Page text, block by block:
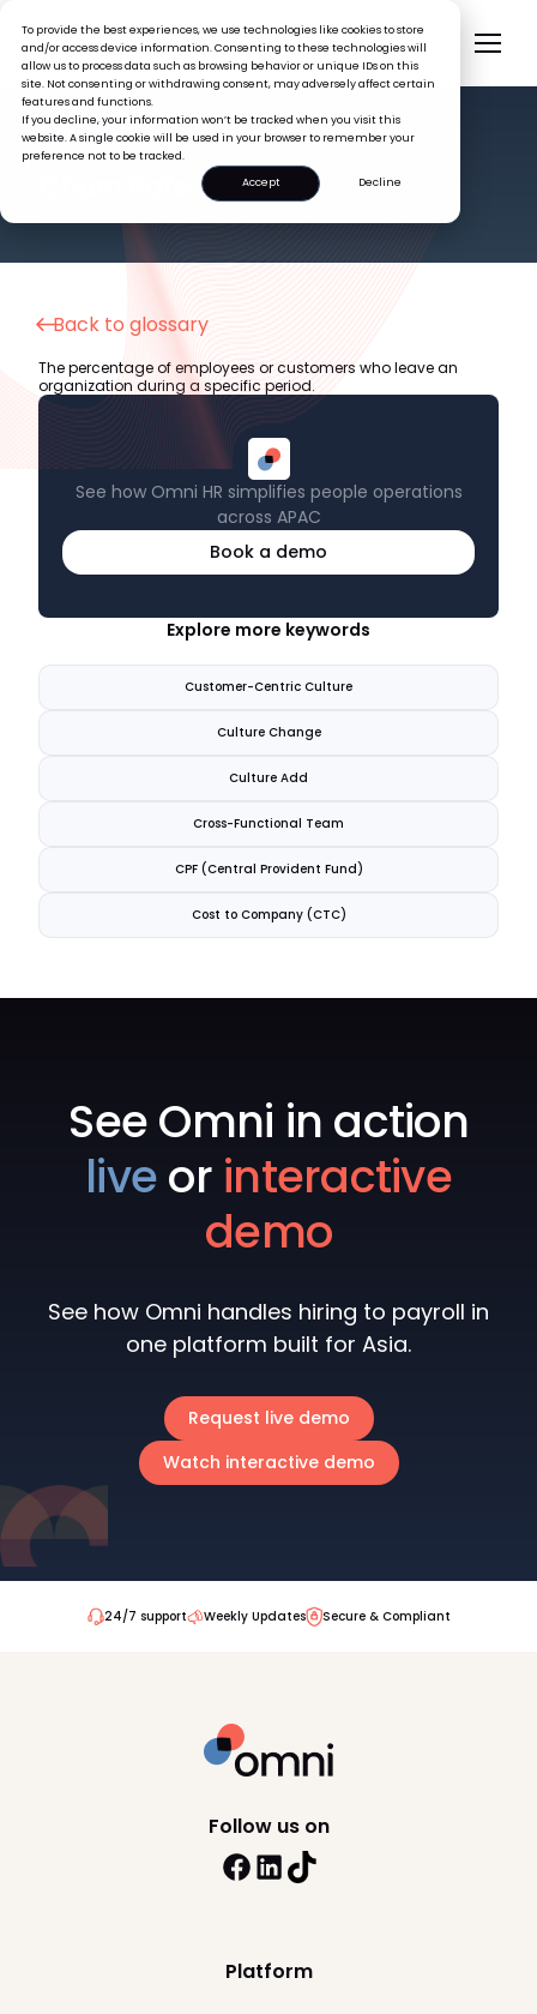
To provide the best experiences, we use technologies like cookies to store
and/or access device information. Consenting to these technologies will
allow us to process data such as browsing behavior or unique IDs on this
site. Not consenting or withdrawing consent, may adversely affect certain
features and functions.
If you decline, your information won’t be tracked when you visit this
website. A single cookie will be used in your browser to remember your
preference not to be tracked.
Accept
Decline
HR GLOSSARY
Back to glossary
See how Omni HR simplifies people operations
across APAC
Book a demo
The percentage of employees or customers who leave an
organization during a specific period.
Explore more keywords
Customer-Centric Culture
Culture Change
Culture Add
Cross-Functional Team
CPF (Central Provident Fund)
Cost to Company (CTC)
See Omni in action
liveor interactive
demo
See how Omni handles hiring to payroll in
one platform built for Asia.
Request live demo
Watch interactive demo
24/7 support Weekly Updates Secure & Compliant
Platform
Follow us on